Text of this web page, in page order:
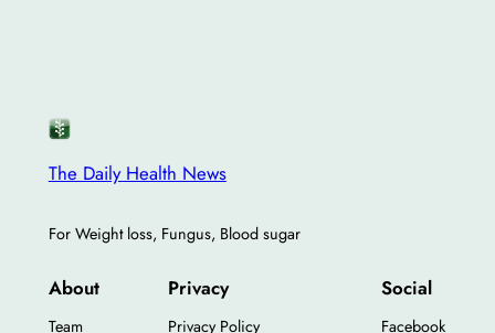
The Daily Health News
For Weight loss, Fungus, Blood sugar
About
Team
Privacy
Privacy Policy
Social
Facebook